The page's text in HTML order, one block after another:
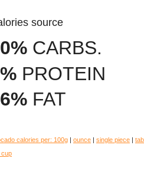
source
CARBS.
PROTEIN
FAT
calories per: 100g ounce single piece
cup